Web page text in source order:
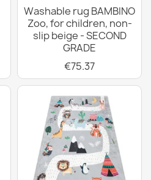
Washable rug BAMBINO
Zoo, for children, non-
slip beige - SECOND
GRADE
€75.37